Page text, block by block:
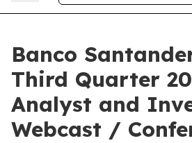
Banco
Third Quarter
Analyst and
Webcast /